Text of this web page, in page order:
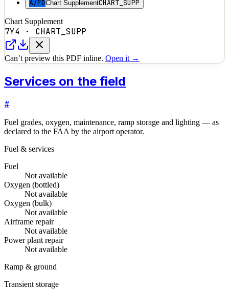
A/FDChart SupplementCHART_SUPP
Chart Supplement
7Y4 · CHART_SUPP
Can’t preview this PDF inline. Open it →
Services on the field
#
Fuel grades, oxygen, maintenance, ramp storage and lighting — as
declared to the FAA by the airport operator.
Fuel & services
Fuel
Not available
Oxygen (bottled)
Not available
Oxygen (bulk)
Not available
Airframe repair
Not available
Power plant repair
Not available
Ramp & ground
Transient storage